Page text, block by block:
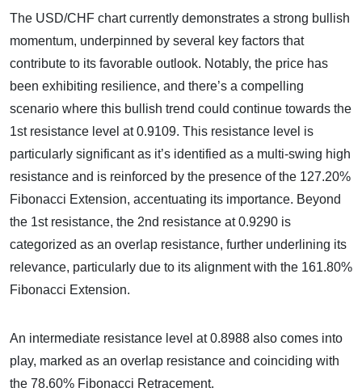
The USD/CHF chart currently demonstrates a strong bullish
momentum, underpinned by several key factors that
contribute to its favorable outlook. Notably, the price has
been exhibiting resilience, and there’s a compelling
scenario where this bullish trend could continue towards the
1st resistance level at 0.9109. This resistance level is
particularly significant as it’s identified as a multi-swing high
resistance and is reinforced by the presence of the 127.20%
Fibonacci Extension, accentuating its importance. Beyond
the 1st resistance, the 2nd resistance at 0.9290 is
categorized as an overlap resistance, further underlining its
relevance, particularly due to its alignment with the 161.80%
Fibonacci Extension.
An intermediate resistance level at 0.8988 also comes into
play, marked as an overlap resistance and coinciding with
the 78.60% Fibonacci Retracement.